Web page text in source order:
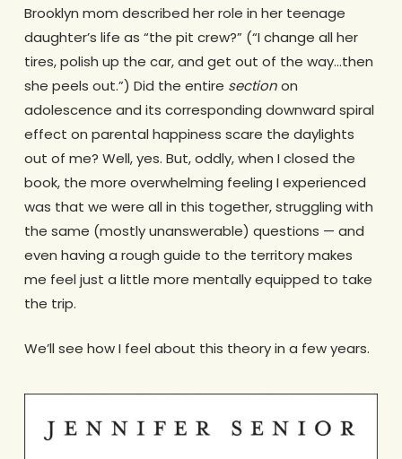
Brooklyn mom described her role in her teenage
daughter’s life as “the pit crew?” (“I change all her
tires, polish up the car, and get out of the way…then
she peels out.”) Did the entire sectionon
adolescence and its corresponding downward spiral
effect on parental happiness scare the daylights
out of me? Well, yes. But, oddly, when I closed the
book, the more overwhelming feeling I experienced
was that we were all in this together, struggling with
the same (mostly unanswerable) questions — and
even having a rough guide to the territory makes
me feel just a little more mentally equipped to take
the trip.
We’ll see how I feel about this theory in a few years.